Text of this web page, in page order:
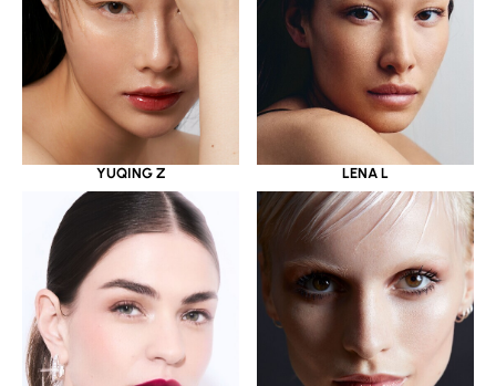
YUQING Z LENA L